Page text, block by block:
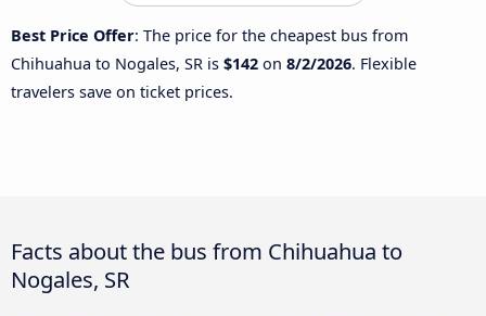
Best Price Offer: The price for the cheapest bus from
Chihuahua to Nogales, SR is $142 on 8/2/2026. Flexible
travelers save on ticket prices.
Facts about the bus from Chihuahua to
Nogales, SR